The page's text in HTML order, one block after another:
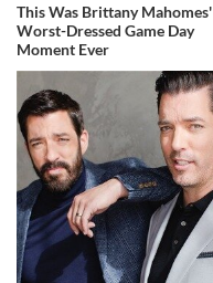
This Was Brittany Mahomes'
Worst-Dressed Game Day
Moment Ever